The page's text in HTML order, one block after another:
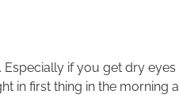
if you get dry
in first thing in the morning